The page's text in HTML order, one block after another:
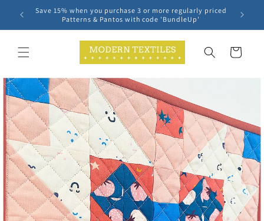
Skip to
content
Save 15% when you purchase 3 or more regularly priced
Patterns & Pantos with code 'BundleUp'
Cart